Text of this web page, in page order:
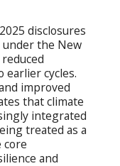
disclosures
the New
earlier cycles.
improved
that climate
integrated
treated as a
core
and